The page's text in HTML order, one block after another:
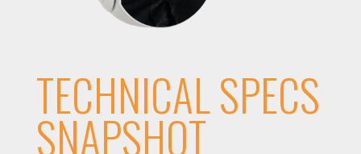
TECHNICAL SPECS
SNAPSHOT